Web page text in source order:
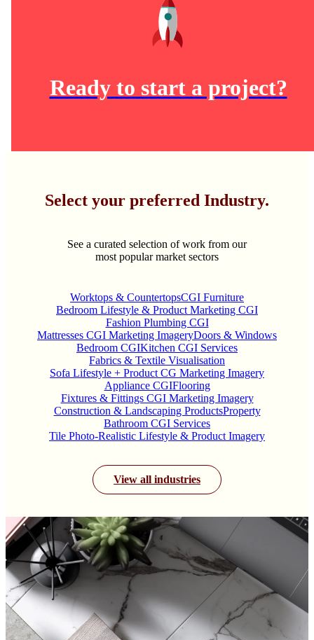
Ready to start a project?
Select your preferred Industry.
See a curated selection of work from our
most popular market sectors
Worktops & CountertopsCGI Furniture
Bedroom Lifestyle & Product Marketing CGI
Fashion Plumbing CGI
Mattresses CGI Marketing ImageryDoors & Windows
Bedroom CGIKitchen CGI Services
Fabrics & Textile Visualisation
Sofa Lifestyle + Product CG Marketing Imagery
Appliance CGIFlooring
Fixtures & Fittings CGI Marketing Imagery
Construction & Landscaping ProductsProperty
Bathroom CGI Services
Tile Photo-Realistic Lifestyle & Product Imagery
View all industries